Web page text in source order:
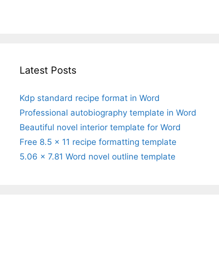
Latest Posts
Kdp standard recipe format in Word
Professional autobiography template in Word
Beautiful novel interior template for Word
Free 8.5 x 11 recipe formatting template
5.06 x 7.81 Word novel outline template